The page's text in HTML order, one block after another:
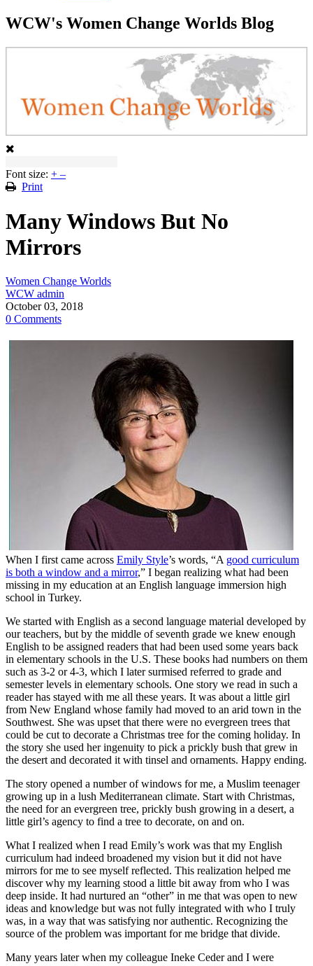
WCW's Women Change Worlds Blog
Font size: + –
Print
Many Windows But No
Mirrors
Women Change Worlds
WCW admin
October 03, 2018
0 Comments
When I first came across Emily Style’s words, “A good curriculum
is both a window and a mirror,” I began realizing what had been
missing in my education at an English language immersion high
school in Turkey.
We started with English as a second language material developed by
our teachers, but by the middle of seventh grade we knew enough
English to be assigned readers that had been used some years back
in elementary schools in the U.S. These books had numbers on them
such as 3-2 or 4-3, which I later surmised referred to grade and
semester levels in elementary schools. One story we read in such a
reader has stayed with me all these years. It was about a little girl
from New England whose family had moved to an arid town in the
Southwest. She was upset that there were no evergreen trees that
could be cut to decorate a Christmas tree for the coming holiday. In
the story she used her ingenuity to pick a prickly bush that grew in
the desert and decorated it with tinsel and ornaments. Happy ending.
The story opened a number of windows for me, a Muslim teenager
growing up in a lush Mediterranean climate. Start with Christmas,
the need for an evergreen tree, prickly bush growing in a desert, a
little girl’s agency to find a tree to decorate, on and on.
What I realized when I read Emily’s work was that my English
curriculum had indeed broadened my vision but it did not have
mirrors for me to see myself reflected. This realization helped me
discover why my learning stood a little bit away from who I was
deep inside. It had nurtured an “other” in me that was open to new
ideas and knowledge but was not fully integrated with who I truly
was, in a way that was satisfying nor authentic. Recognizing the
source of the problem was important for me bridge that divide.
Many years later when my colleague Ineke Ceder and I were